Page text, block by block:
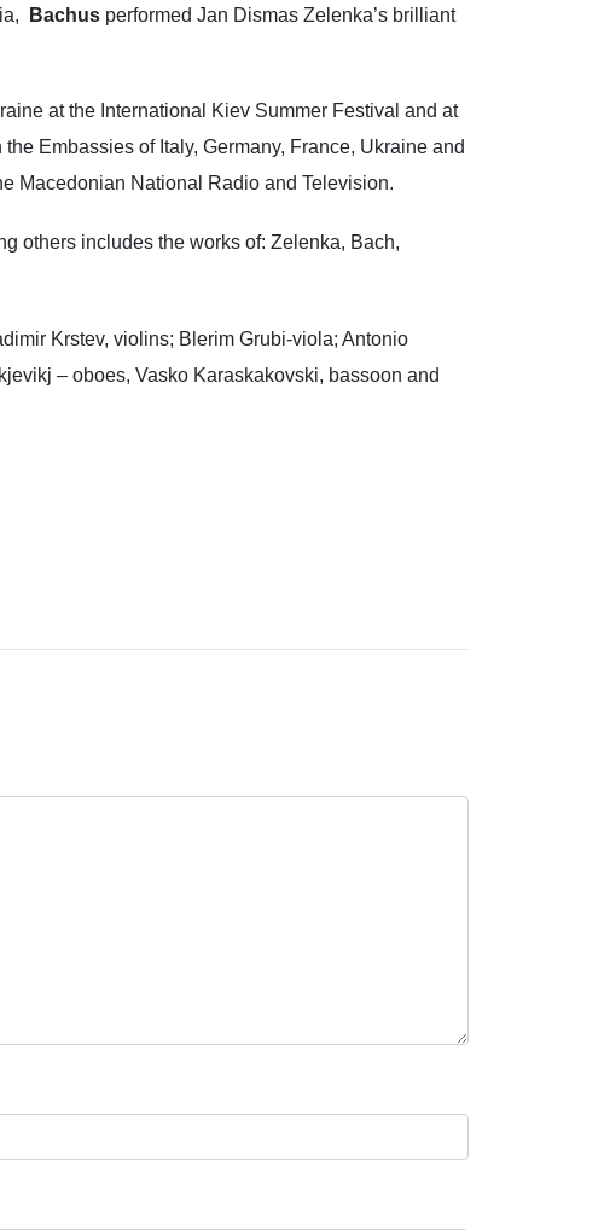
Bachus performed Jan Dismas Zelenka’s brilliant
at the International Kiev Summer Festival and at
Embassies of Italy, Germany, France, Ukraine and
Macedonian National Radio and Television.
others includes the works of: Zelenka, Bach,
Krstev, violins; Blerim Grubi-viola; Antonio
– oboes, Vasko Karaskakovski, bassoon and